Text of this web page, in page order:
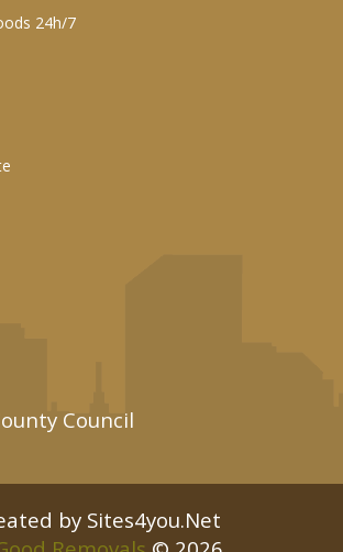
24h/7
Council
by Sites4you.Net